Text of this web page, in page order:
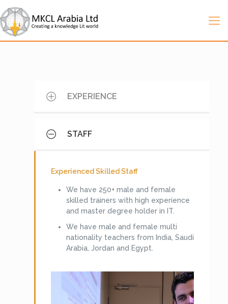
EXPERIENCE
MKCL Arabia with its broad-based vision
Kingdom of Saudi Arabia since 2007 and
has experienced to realize the important
of IT education in the Kingdom and
started its operation with well-planned
manner. Following are the clients of
MKCL Arabia.
University (Boys).
Preparatory Year Program, (KSU-
Girls)
STAFF
Experienced Skilled Staff
We have 250+ male and female
skilled trainers with high experience
and master degree holder in IT.
We have male and female multi
nationality teachers from India, Saudi
Arabia, Jordan and Egypt.